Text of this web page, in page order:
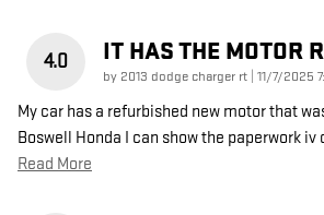
4.0 IT HAS THE MOTOR
by 2013 dodge charger rt on
11/7/2025
My car has a refurbished new motor that
Boswell Honda I can show the paperwork iv
Read More